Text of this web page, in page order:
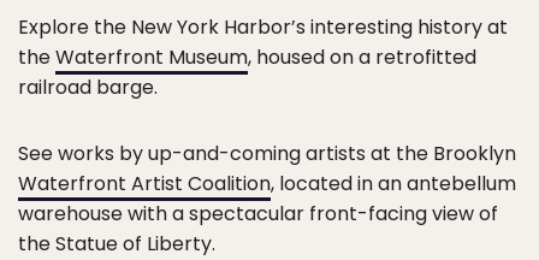
Explore the New York Harbor’s interesting history at
theWaterfront Museum, housed on a retrofitted
railroad barge.
See works by up-and-coming artists at the Brooklyn
Waterfront Artist Coalition, located in an antebellum
warehouse with a spectacular front-facing view of
the Statue of Liberty.